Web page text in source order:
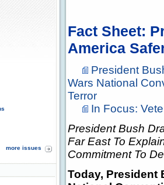
more issues
Fact Sheet:
America
President
Wars National
Terror
In Focus:
President Bush
Far East To
Commitment To
Today, President